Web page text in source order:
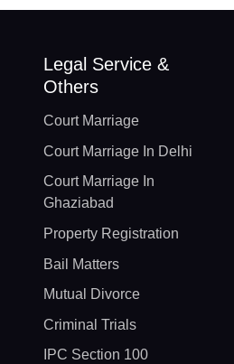
Legal Service &
Others
Court Marriage
Court Marriage In Delhi
Court Marriage In
Ghaziabad
Property Registration
Bail Matters
Mutual Divorce
Criminal Trials
IPC Section 100